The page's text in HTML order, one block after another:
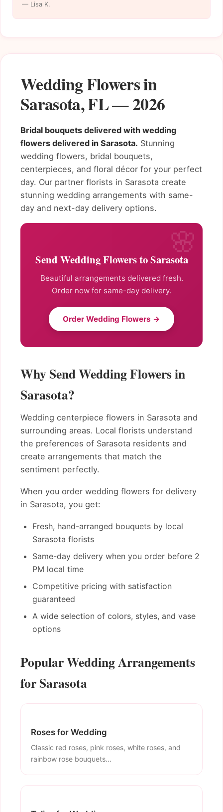
Wedding Flowers in
Sarasota, FL — 2026
Bridal bouquets delivered with wedding
flowers delivered in Sarasota. Stunning
wedding flowers, bridal bouquets,
centerpieces, and floral décor for your perfect
day. Our partner florists in Sarasota create
stunning wedding arrangements with same-
day and next-day delivery options.
Send Wedding Flowers to Sarasota
Beautiful arrangements delivered fresh.
Order now for same-day delivery.
Order Wedding Flowers →
Why Send Wedding Flowers in
Sarasota?
Wedding centerpiece flowers in Sarasota and
surrounding areas. Local florists understand
the preferences of Sarasota residents and
create arrangements that match the
sentiment perfectly.
When you order wedding flowers for delivery
in Sarasota, you get:
Fresh, hand-arranged bouquets by local
Sarasota florists
Same-day delivery when you order before 2
PM local time
Competitive pricing with satisfaction
guaranteed
A wide selection of colors, styles, and vase
options
Popular Wedding Arrangements
for Sarasota
Roses for Wedding
Classic red roses, pink roses, white roses, and
rainbow rose bouquets...
— Lisa K.